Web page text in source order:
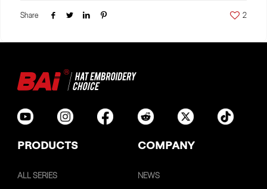
Share 2
PRODUCTS COMPANY
ALL SERIES
NEWS